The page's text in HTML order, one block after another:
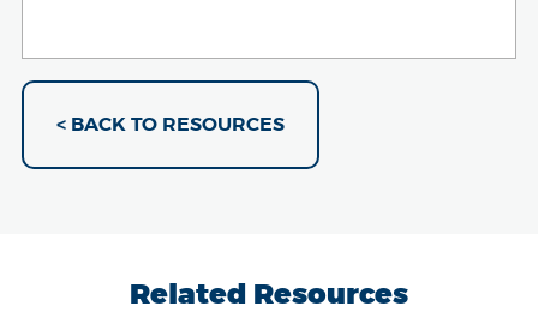
< BACK TO RESOURCES
Related Resources